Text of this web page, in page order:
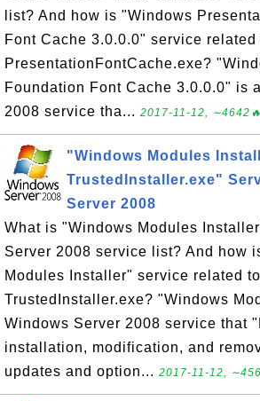
list? And how is "Windows
Font Cache 3.0.0.0" service related
PresentationFontCache.exe?
Foundation Font Cache 3.0.0.0" is
2008 service tha... 2017-11-12,
"Windows Modules
TrustedInstaller.exe"
Server 2008
What is "Windows Modules
Server 2008 service list? And how
Modules Installer" service related to
TrustedInstaller.exe? "Windows
Windows Server 2008 service that
installation, modification, and
updates and option... 2017-11-12,